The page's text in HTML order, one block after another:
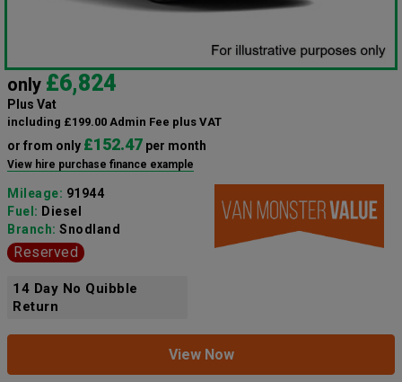
only £6,824
Plus Vat
including £199.00 Admin Fee plus VAT
or from only £152.47 per month
View hire purchase finance example
Mileage: 91944
Fuel: Diesel
Branch: Snodland
Reserved
14 Day No Quibble
Return
View Now